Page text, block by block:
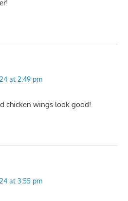
at 2:49 pm
chicken wings look good!
at 3:55 pm